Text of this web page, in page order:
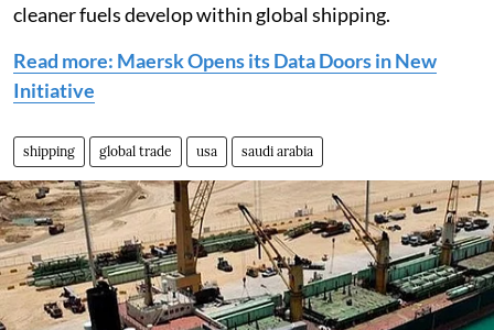
cleaner fuels develop within global shipping.
Read more: Maersk Opens its Data Doors in New
Initiative
shipping global trade usa saudi arabia